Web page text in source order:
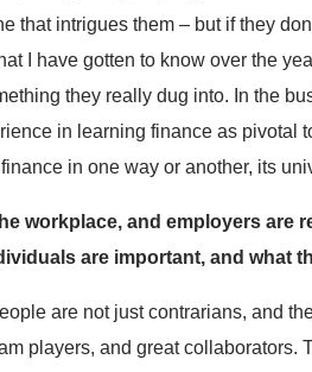
that intrigues them – but if they
I have gotten to know over the
they really dug into. In the
in learning finance as pivotal
in one way or another, its
workplace, and employers
are important, and what
are not just contrarians, and
players, and great collaborators.